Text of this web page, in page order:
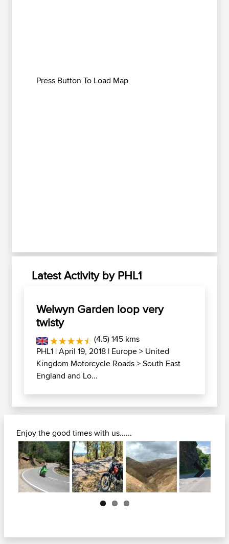
Press Button To Load Map
Latest Activity by PHL1
Welwyn Garden loop very
twisty
(4.5) 145 kms
PHL1 | April 19, 2018 | Europe> United
Kingdom Motorcycle Roads>South East
England and Lo...
Enjoy the good times with us......
Next